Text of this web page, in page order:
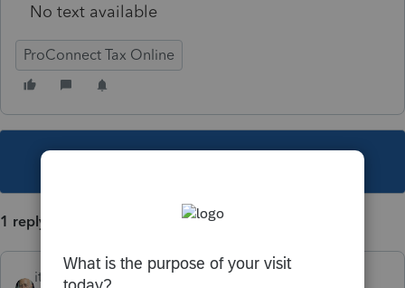
No text available
ProConnect Tax Online
1 reply
itonewbie